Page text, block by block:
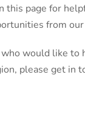
page for
from
would like to
please get in